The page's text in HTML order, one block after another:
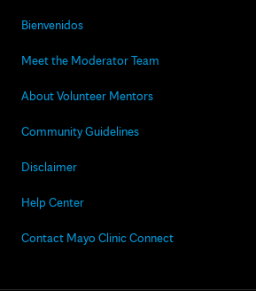
Bienvenidos
Meet the Moderator Team
About Volunteer Mentors
Community Guidelines
Disclaimer
Help Center
Contact Mayo Clinic Connect